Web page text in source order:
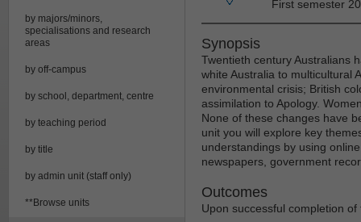
by majors/minors,
specialisations and research
areas
by off-campus
by school, department, centre
by teaching period
by title
by admin unit (staff only)
**Browse units
First semester
Synopsis
Twentieth century Australians
white Australia to multicultural
environmental crisis; British
assimilation to Apology.
None of these changes have
unit you will explore key
understandings by using
newspapers, government
Outcomes
Upon successful completion